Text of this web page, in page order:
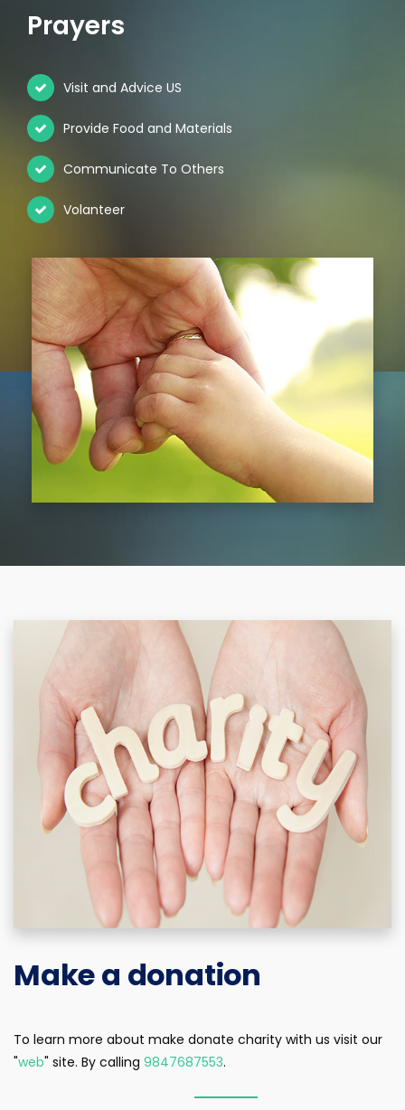
Prayers
Visit and Advice US
Provide Food and Materials
Communicate To Others
Volanteer
Make a donation
To learn more about make donate charity with us visit our
"web" site. By calling 9847687553.